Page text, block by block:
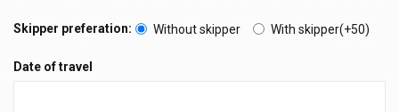
Skipper preferation: Without skipper With skipper(+50)
Date of travel